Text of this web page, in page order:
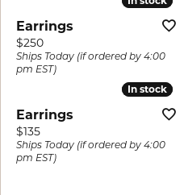
Earrings
Price:
$250
Ships Today (if ordered by 4:00
pm EST)
In stock
In stock
Earrings
Price:
$135
Ships Today (if ordered by 4:00
pm EST)